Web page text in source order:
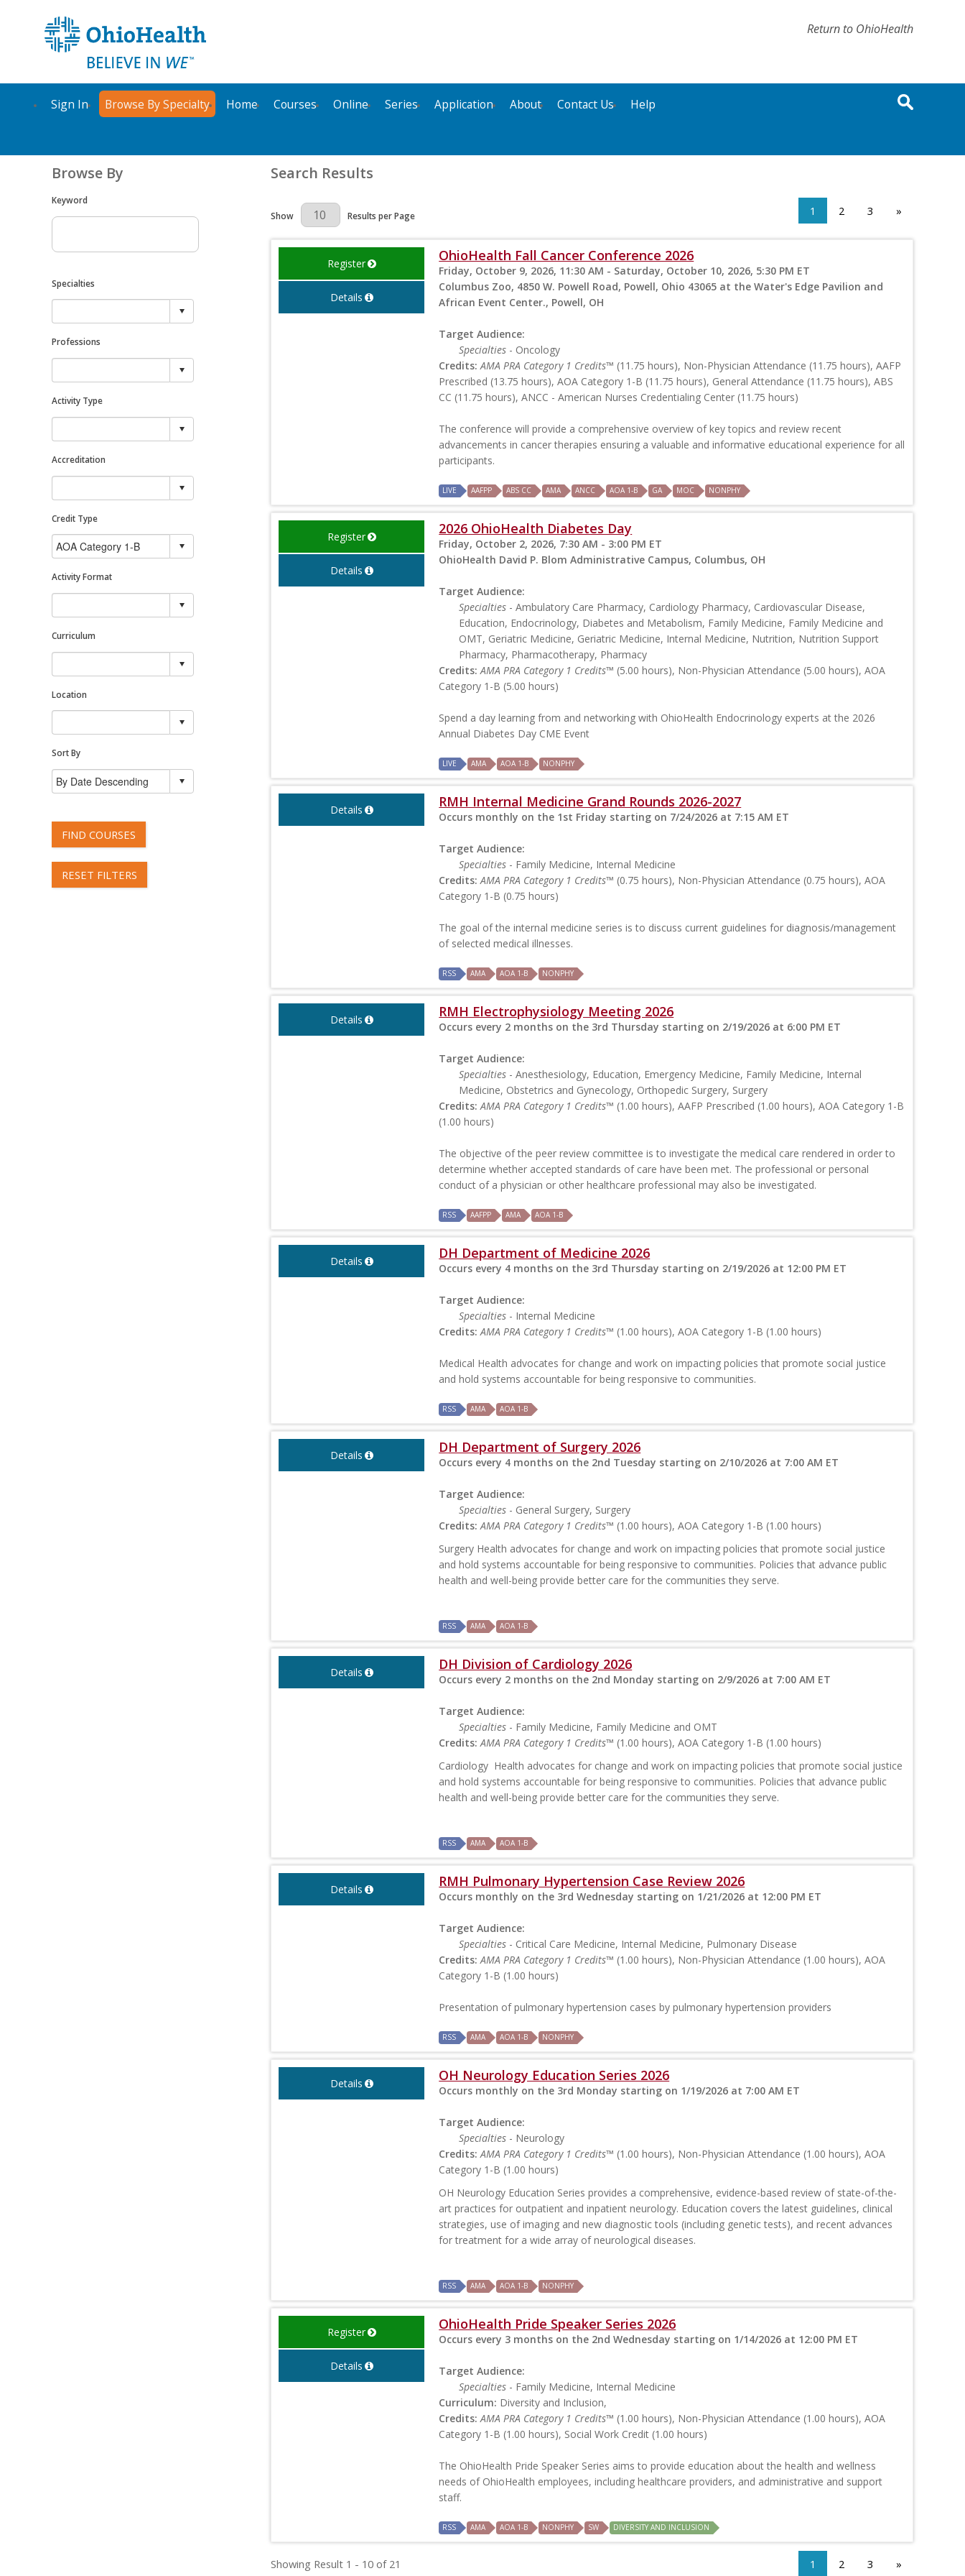
Return to OhioHealth
Sign In Browse By Specialty Home Courses Online Series Application About Contact Us Help
Browse By
Keyword
Specialties
Professions
Activity Type
Accreditation
Credit Type
Activity Format
Curriculum
Location
Sort By
FIND COURSES
RESET FILTERS
Search Results
Results Per Page
Show Results per Page 1 2 3 »
Register
Details
OhioHealth Fall Cancer Conference 2026
Friday, October 9, 2026, 11:30 AM - Saturday, October 10, 2026, 5:30 PM ET
Columbus Zoo, 4850 W. Powell Road, Powell, Ohio 43065 at the Water's Edge Pavilion and
African Event Center., Powell, OH
Target Audience:
Specialties - Oncology
Credits: AMA PRA Category 1 Credits™ (11.75 hours), Non-Physician Attendance (11.75 hours), AAFP
Prescribed (13.75 hours), AOA Category 1-B (11.75 hours), General Attendance (11.75 hours), ABS
CC (11.75 hours), ANCC - American Nurses Credentialing Center (11.75 hours)
The conference will provide a comprehensive overview of key topics and review recent
advancements in cancer therapies ensuring a valuable and informative educational experience for all
participants.
LIVE AAFPP ABS CC AMA ANCC AOA 1-B GA MOC NONPHY
Register
Details
2026 OhioHealth Diabetes Day
Friday, October 2, 2026, 7:30 AM - 3:00 PM ET
OhioHealth David P. Blom Administrative Campus, Columbus, OH
Target Audience:
Specialties - Ambulatory Care Pharmacy, Cardiology Pharmacy, Cardiovascular Disease,
Education, Endocrinology, Diabetes and Metabolism, Family Medicine, Family Medicine and
OMT, Geriatric Medicine, Geriatric Medicine, Internal Medicine, Nutrition, Nutrition Support
Pharmacy, Pharmacotherapy, Pharmacy
Credits: AMA PRA Category 1 Credits™ (5.00 hours), Non-Physician Attendance (5.00 hours), AOA
Category 1-B (5.00 hours)
Spend a day learning from and networking with OhioHealth Endocrinology experts at the 2026
Annual Diabetes Day CME Event
LIVE AMA AOA 1-B NONPHY
Details RMH Internal Medicine Grand Rounds 2026-2027
Occurs monthly on the 1st Friday starting on 7/24/2026 at 7:15 AM ET
Target Audience:
Specialties - Family Medicine, Internal Medicine
Credits: AMA PRA Category 1 Credits™ (0.75 hours), Non-Physician Attendance (0.75 hours), AOA
Category 1-B (0.75 hours)
The goal of the internal medicine series is to discuss current guidelines for diagnosis/management
of selected medical illnesses.
RSS AMA AOA 1-B NONPHY
Details RMH Electrophysiology Meeting 2026
Occurs every 2 months on the 3rd Thursday starting on 2/19/2026 at 6:00 PM ET
Target Audience:
Specialties - Anesthesiology, Education, Emergency Medicine, Family Medicine, Internal
Medicine, Obstetrics and Gynecology, Orthopedic Surgery, Surgery
Credits: AMA PRA Category 1 Credits™ (1.00 hours), AAFP Prescribed (1.00 hours), AOA Category 1-B
(1.00 hours)
The objective of the peer review committee is to investigate the medical care rendered in order to
determine whether accepted standards of care have been met. The professional or personal
conduct of a physician or other healthcare professional may also be investigated.
RSS AAFPP AMA AOA 1-B
Details DH Department of Medicine 2026
Occurs every 4 months on the 3rd Thursday starting on 2/19/2026 at 12:00 PM ET
Target Audience:
Specialties - Internal Medicine
Credits: AMA PRA Category 1 Credits™ (1.00 hours), AOA Category 1-B (1.00 hours)
Medical Health advocates for change and work on impacting policies that promote social justice
and hold systems accountable for being responsive to communities.
RSS AMA AOA 1-B
Details DH Department of Surgery 2026
Occurs every 4 months on the 2nd Tuesday starting on 2/10/2026 at 7:00 AM ET
Target Audience:
Specialties - General Surgery, Surgery
Credits: AMA PRA Category 1 Credits™ (1.00 hours), AOA Category 1-B (1.00 hours)
Surgery Health advocates for change and work on impacting policies that promote social justice
and hold systems accountable for being responsive to communities. Policies that advance public
health and well-being provide better care for the communities they serve.
RSS AMA AOA 1-B
Details DH Division of Cardiology 2026
Occurs every 2 months on the 2nd Monday starting on 2/9/2026 at 7:00 AM ET
Target Audience:
Specialties - Family Medicine, Family Medicine and OMT
Credits: AMA PRA Category 1 Credits™ (1.00 hours), AOA Category 1-B (1.00 hours)
Cardiology Health advocates for change and work on impacting policies that promote social justice
and hold systems accountable for being responsive to communities. Policies that advance public
health and well-being provide better care for the communities they serve.
RSS AMA AOA 1-B
Details RMH Pulmonary Hypertension Case Review 2026
Occurs monthly on the 3rd Wednesday starting on 1/21/2026 at 12:00 PM ET
Target Audience:
Specialties - Critical Care Medicine, Internal Medicine, Pulmonary Disease
Credits: AMA PRA Category 1 Credits™ (1.00 hours), Non-Physician Attendance (1.00 hours), AOA
Category 1-B (1.00 hours)
Presentation of pulmonary hypertension cases by pulmonary hypertension providers
RSS AMA AOA 1-B NONPHY
Details OH Neurology Education Series 2026
Occurs monthly on the 3rd Monday starting on 1/19/2026 at 7:00 AM ET
Target Audience:
Specialties - Neurology
Credits: AMA PRA Category 1 Credits™ (1.00 hours), Non-Physician Attendance (1.00 hours), AOA
Category 1-B (1.00 hours)
OH Neurology Education Series provides a comprehensive, evidence-based review of state-of-the-
art practices for outpatient and inpatient neurology. Education covers the latest guidelines, clinical
strategies, use of imaging and new diagnostic tools (including genetic tests), and recent advances
for treatment for a wide array of neurological diseases.
RSS AMA AOA 1-B NONPHY
Register
Details
OhioHealth Pride Speaker Series 2026
Occurs every 3 months on the 2nd Wednesday starting on 1/14/2026 at 12:00 PM ET
Target Audience:
Specialties - Family Medicine, Internal Medicine
Curriculum: Diversity and Inclusion,
Credits: AMA PRA Category 1 Credits™ (1.00 hours), Non-Physician Attendance (1.00 hours), AOA
Category 1-B (1.00 hours), Social Work Credit (1.00 hours)
The OhioHealth Pride Speaker Series aims to provide education about the health and wellness
needs of OhioHealth employees, including healthcare providers, and administrative and support
staff.
RSS AMA AOA 1-B NONPHY SW DIVERSITY AND INCLUSION
Showing Result 1 - 10 of 21 1 2 3 »